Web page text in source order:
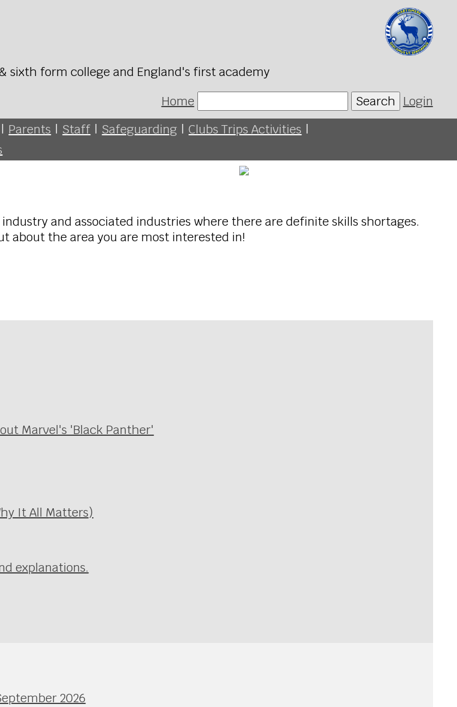
sixth form college and England's first academy
Home
Search Login
| Parents | Staff | Safeguarding | Clubs Trips Activities |
and associated industries where there are definite skills shortages.
about the area you are most interested in!
Marvel's 'Black Panther'
It All Matters)
explanations.
2026